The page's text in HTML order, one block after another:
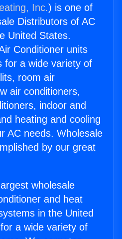
Inc.) is one of
Distributors of AC
United States.
Conditioner units
for a wide variety of
room air
air conditioners,
indoor and
heating and cooling
AC needs. Wholesale
by our great
wholesale
and heat
in the United
a wide variety of